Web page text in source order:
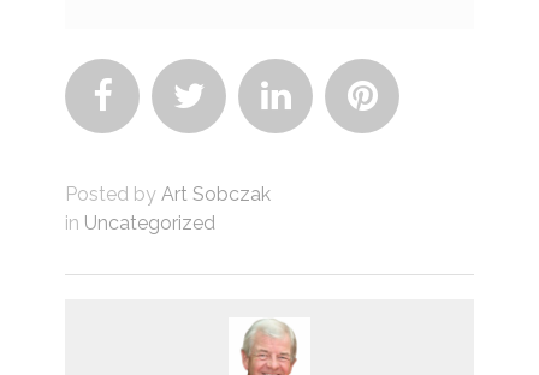
   
Posted by Art Sobczak
in Uncategorized